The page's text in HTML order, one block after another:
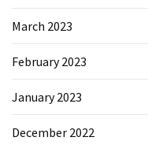
March 2023
February 2023
January 2023
December 2022